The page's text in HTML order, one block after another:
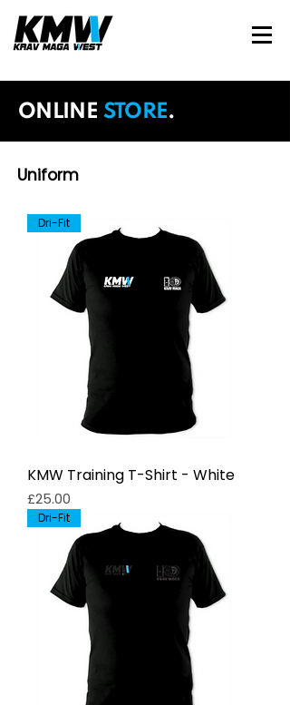
ONLINE STORE.
Uniform
Dri-Fit
KMW Training T-Shirt - White
Price
£25.00
Dri-Fit